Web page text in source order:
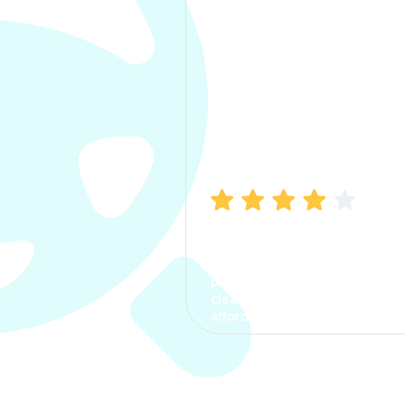
process. The options were
clear, the premium was
affordable.